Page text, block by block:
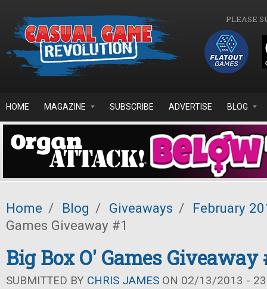
PLEASE
HOME MAGAZINE SUBSCRIBE ADVERTISE BLOG
Home / Blog / Giveaways /
February
Games Giveaway #1
Big Box O' Games Giveaway
SUBMITTED BY CHRIS JAMES ON 02/13/2013 -